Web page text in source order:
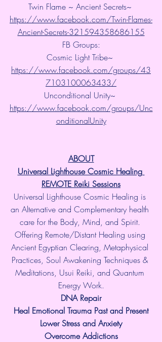
Twin Flame ~ Ancient Secrets~
https://www.facebook.com/Twin-Flames-
Ancient-Secrets-321594358686155
FB Groups:
Cosmic Light Tribe~
https://www.facebook.com/groups/43
7103100063433/
Unconditional Unity~
https://www.facebook.com/groups/Unc
onditionalUnity
ABOUT
Universal Lighthouse Cosmic Healing
REMOTE Reiki Sessions
Universal Lighthouse Cosmic Healing is
an Alternative and Complementary health
care for the Body, Mind, and Spirit.
Offering Remote/Distant Healing using
Ancient Egyptian Clearing, Metaphysical
Practices, Soul Awakening Techniques &
Meditations, Usui Reiki, and Quantum
Energy Work.
​DNA Repair
Heal Emotional Trauma Past and Present
Lower Stress and Anxiety
Overcome Addictions